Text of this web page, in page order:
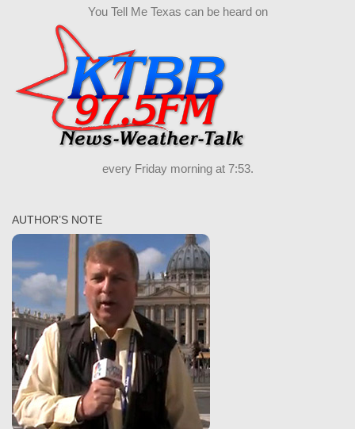
You Tell Me Texas can be heard on
every Friday morning at 7:53.
AUTHOR’S NOTE